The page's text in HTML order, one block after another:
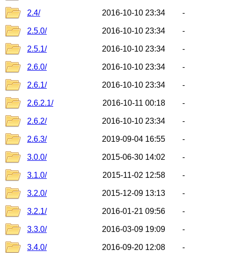
2.4/ 2016-10-10 23:34 -
2.5.0/ 2016-10-10 23:34 -
2.5.1/ 2016-10-10 23:34 -
2.6.0/ 2016-10-10 23:34 -
2.6.1/ 2016-10-10 23:34 -
2.6.2.1/ 2016-10-11 00:18 -
2.6.2/ 2016-10-10 23:34 -
2.6.3/ 2019-09-04 16:55 -
3.0.0/ 2015-06-30 14:02 -
3.1.0/ 2015-11-02 12:58 -
3.2.0/ 2015-12-09 13:13 -
3.2.1/ 2016-01-21 09:56 -
3.3.0/ 2016-03-09 19:09 -
3.4.0/ 2016-09-20 12:08 -